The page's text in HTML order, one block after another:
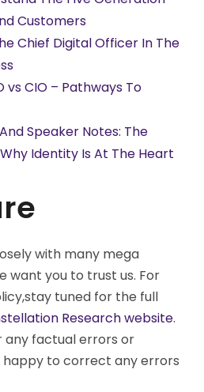
Customers
Chief Digital Officer In The
vs CIO – Pathways To
Speaker Notes: The
Identity Is At The Heart
with many mega
want you to trust us. For
tuned for the full
Research website.
any factual errors or
happy to correct any errors